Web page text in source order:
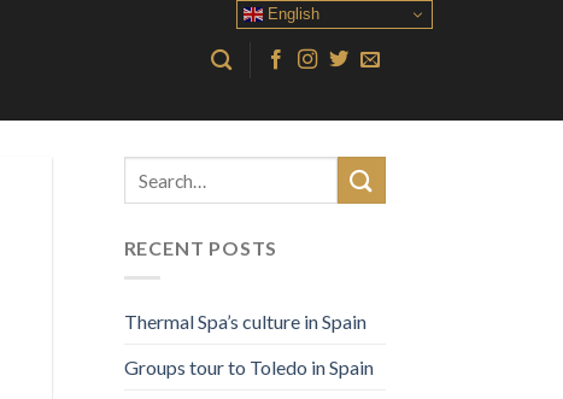
RECENT POSTS
Thermal Spa’s culture in Spain
Groups tour to Toledo in Spain
English